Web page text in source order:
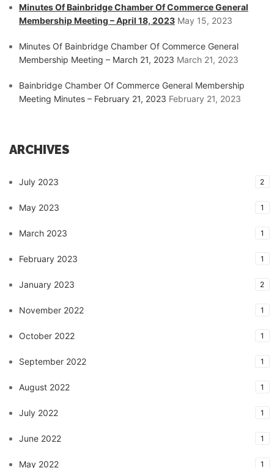
Minutes Of Bainbridge Chamber Of Commerce General
Membership Meeting – April 18, 2023 May 15, 2023
Minutes Of Bainbridge Chamber Of Commerce General
Membership Meeting – March 21, 2023 March 21, 2023
Bainbridge Chamber Of Commerce General Membership
Meeting Minutes – February 21, 2023 February 21, 2023
ARCHIVES
July 2023 2
May 2023 1
March 2023 1
February 2023 1
January 2023 2
November 2022 1
October 2022 1
September 2022 1
August 2022 1
July 2022 1
June 2022 1
May 2022 1